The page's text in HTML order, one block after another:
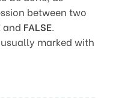
between two
and FALSE.
marked with